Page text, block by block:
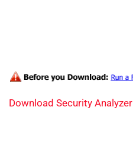
Download Security Analyzer